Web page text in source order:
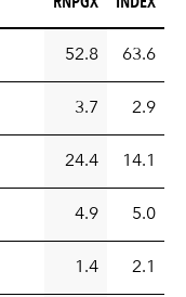
52.8 63.6
3.7 2.9
24.4 14.1
4.9 5.0
1.4 2.1